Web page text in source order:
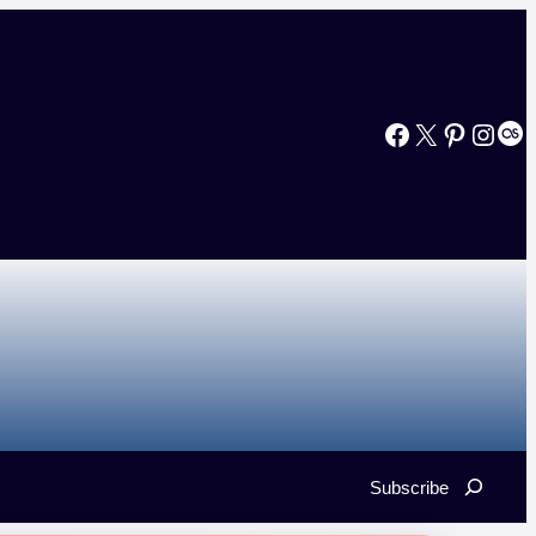
Facebook X Pinterest InstagramLast.fm
Subscribe
Search